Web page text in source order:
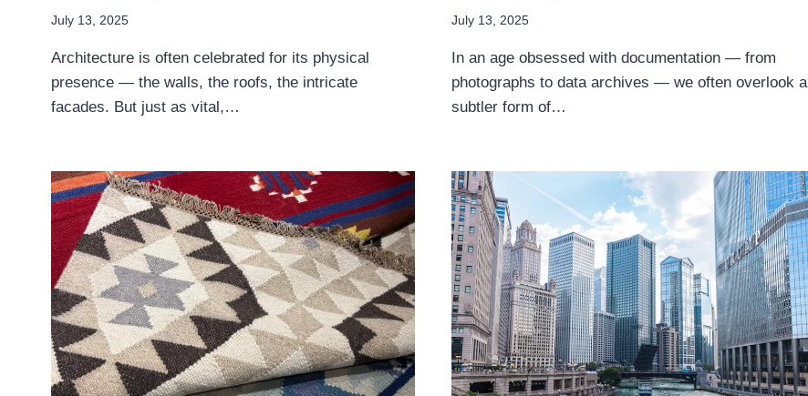
July 13, 2025
Architecture is often celebrated for its physical
presence — the walls, the roofs, the intricate
facades. But just as vital,…
July 13, 2025
In an age obsessed with documentation — from
photographs to data archives — we often overlook a
subtler form of…